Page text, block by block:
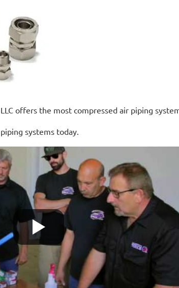
offers the most compressed air piping
systems today.